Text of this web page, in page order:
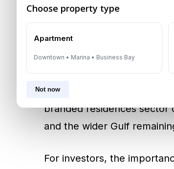
Choose property type
Apartment
Downtown • Marina • Business Bay
Not now
Branded residences have
premium property market
projects often cannot:
buyer confidence, support
differentiation in
branded residences sector
and the wider Gulf
For investors, the